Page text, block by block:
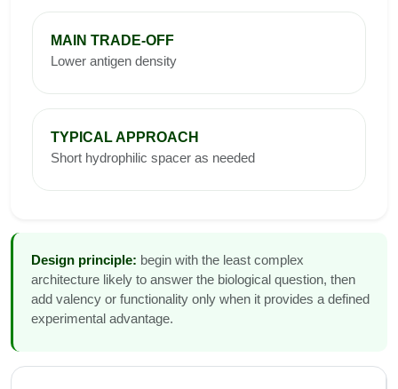
MAIN TRADE-OFF
Lower antigen density
TYPICAL APPROACH
Short hydrophilic spacer as needed
Design principle: begin with the least complex
architecture likely to answer the biological question, then
add valency or functionality only when it provides a defined
experimental advantage.